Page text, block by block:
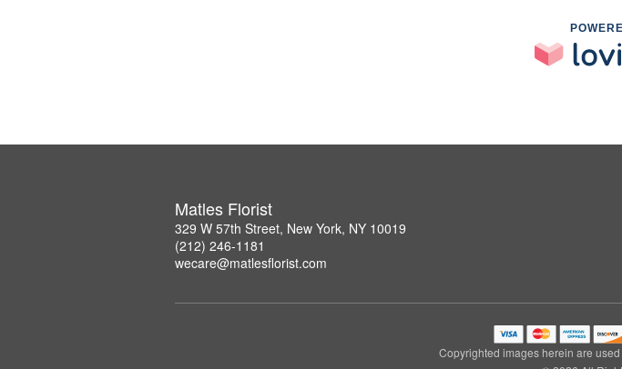
Matles Florist
329 W 57th Street, New York, NY 10019
(212) 246-1181
wecare@matlesflorist.com
Copyrighted images herein are